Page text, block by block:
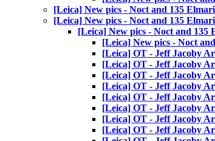
[Leica] New pics - Noct and 135
[Leica] New pics - Noct and 135
[Leica] New pics - Noct and 135
[Leica] New pics - Noct
[Leica] OT - Jeff Jacoby
[Leica] OT - Jeff Jacoby
[Leica] OT - Jeff Jacoby
[Leica] OT - Jeff Jacoby
[Leica] OT - Jeff Jacoby
[Leica] OT - Jeff Jacoby
[Leica] OT - Jeff Jacoby
[Leica] OT - Jeff Jacoby